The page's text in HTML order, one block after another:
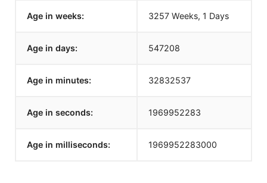
Age in weeks: 3257 Weeks, 1 Days
Age in days: 547208
Age in minutes: 32832537
Age in seconds: 1969952283
Age in milliseconds: 1969952283000